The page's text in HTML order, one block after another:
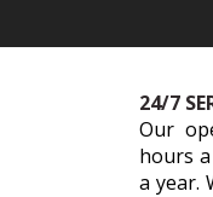
24/7
Our
hours
a year.